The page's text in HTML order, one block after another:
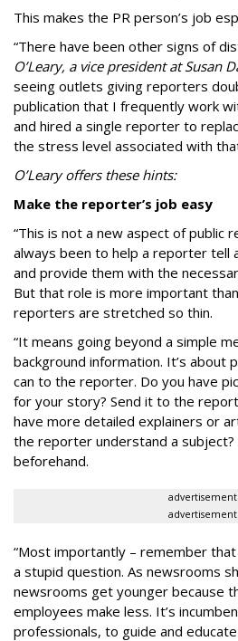
This makes the PR person’s job
“There have been other signs of
O’Leary, a vice president at Susan
seeing outlets giving reporters
publication that I frequently work
and hired a single reporter to
the stress level associated with
O’Leary offers these hints:
Make the reporter’s job easy
“This is not a new aspect of public
always been to help a reporter tell
and provide them with the
But that role is more important
reporters are stretched so thin.
“It means going beyond a simple
background information. It’s about
can to the reporter. Do you have
for your story? Send it to the
have more detailed explainers or
the reporter understand a subject?
beforehand.
advertisement
advertisement
“Most importantly – remember
a stupid question. As newsrooms
newsrooms get younger because
employees make less. It’s
professionals, to guide and